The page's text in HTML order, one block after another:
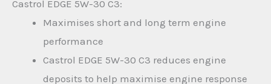
Castrol EDGE 5W-30 C3:
Maximises short and long term engine
performance
Castrol EDGE 5W-30 C3 reduces engine
deposits to help maximise engine response